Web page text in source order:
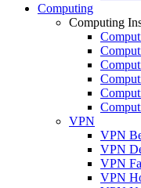
Computing
Computing
VPN
VPN
VPN
VPN
VPN